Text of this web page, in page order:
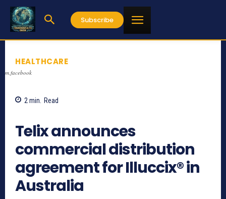
Subscribe
HEALTHCARE
m.facebook
2 min. Read
Telix announces
commercial distribution
agreement for Illuccix® in
Australia